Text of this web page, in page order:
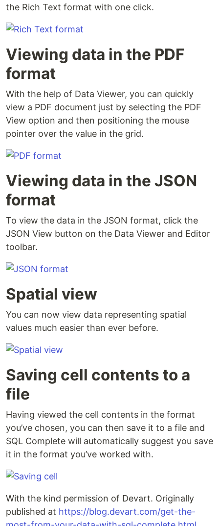
the Rich Text format with one click.
Viewing data in the PDF
format
With the help of Data Viewer, you can quickly
view a PDF document just by selecting the PDF
View option and then positioning the mouse
pointer over the value in the grid.
Viewing data in the JSON
format
To view the data in the JSON format, click the
JSON View button on the Data Viewer and Editor
toolbar.
Spatial view
You can now view data representing spatial
values much easier than ever before.
Saving cell contents to a
file
Having viewed the cell contents in the format
you’ve chosen, you can then save it to a file and
SQL Complete will automatically suggest you save
it in the format you’ve worked with.
With the kind permission of Devart. Originally
published at https://blog.devart.com/get-the-